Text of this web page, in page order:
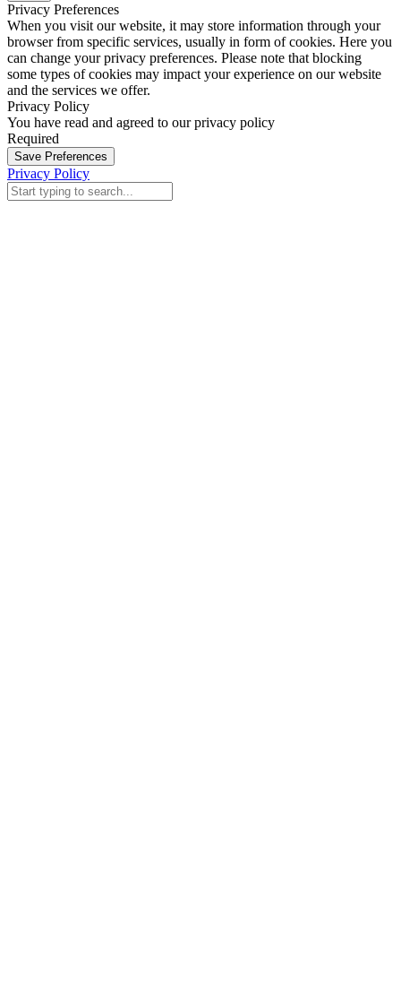
Privacy Preferences
When you visit our website, it may store information through your
browser from specific services, usually in form of cookies. Here you
can change your privacy preferences. Please note that blocking
some types of cookies may impact your experience on our website
and the services we offer.
Privacy Policy
You have read and agreed to our privacy policy
Required
Save Preferences
Privacy Policy